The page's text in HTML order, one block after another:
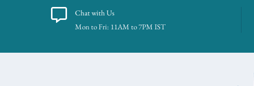
Chat with Us
Mon to Fri: 11AM to 7PM IST